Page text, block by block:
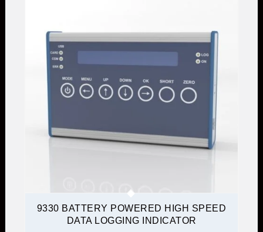
9330 BATTERY POWERED HIGH SPEED
DATA LOGGING INDICATOR